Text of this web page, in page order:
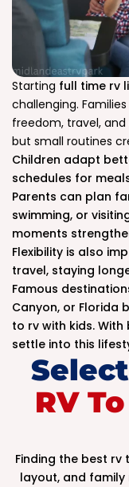
Starting full time rv
challenging.
freedom, travel,
but small routines
Children adapt
schedules for
Parents can plan
swimming, or
moments
Flexibility is also
travel, staying
Famous
Canyon, or Florida
to rv with kids.
settle into this
RV
Finding the best rv
layout, and family